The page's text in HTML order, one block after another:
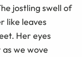
jostling swell of
like leaves
Her eyes
we wove